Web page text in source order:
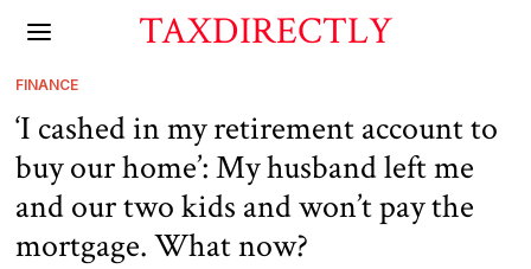
TAXDIRECTLY
FINANCE
‘I cashed in my retirement account to
buy our home’: My husband left me
and our two kids and won’t pay the
mortgage. What now?